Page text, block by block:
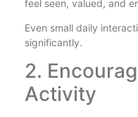
feel seen, valued, and
Even small daily
significantly.
2.
Activity